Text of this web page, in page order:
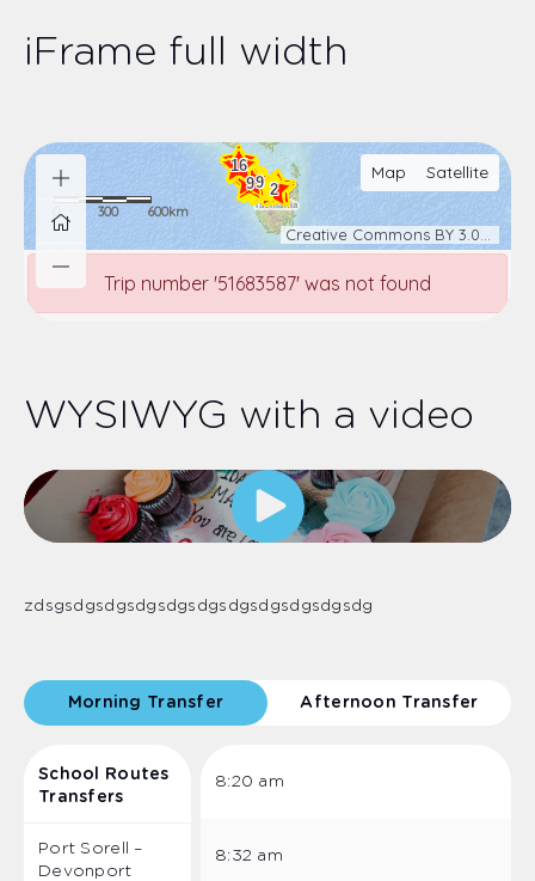
iFrame full width
WYSIWYG with a video
zdsgsdgsdgsdgsdgsdgsdgsdgsdgsdgsdg
Morning Transfer Afternoon Transfer
School Routes
Transfers
Port Sorell –
Devonport
8:20 am
8:32 am